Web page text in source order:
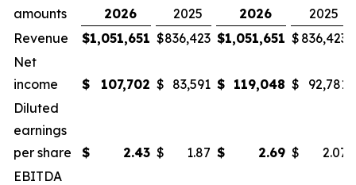
amounts
2026 2025 2026
2025
Revenue
$1,051,651 $836,423 $1,051,651 $ 836,423
Net
income
$ 107,702 $ 83,591 $ 119,048 $
92,781
Diluted
earnings
per share
$ 2.43 $ 1.87 $ 2.69 $
2.07
EBITDA